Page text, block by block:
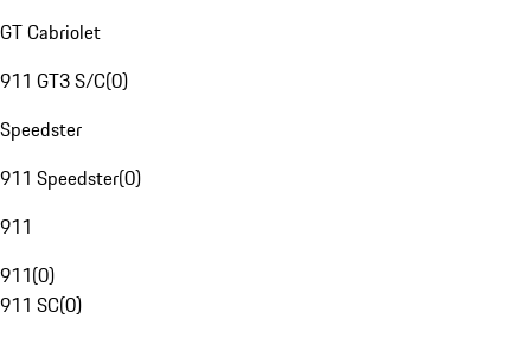
GT Cabriolet
911 GT3 S/C(0)
Speedster
911 Speedster(0)
911
911(0)
911 SC(0)